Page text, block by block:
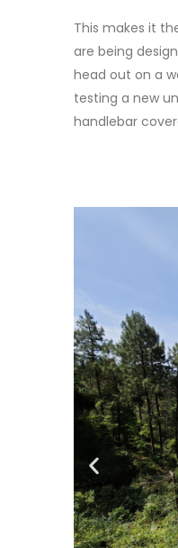
This makes it
are being
head out on a
testing a new
handlebar